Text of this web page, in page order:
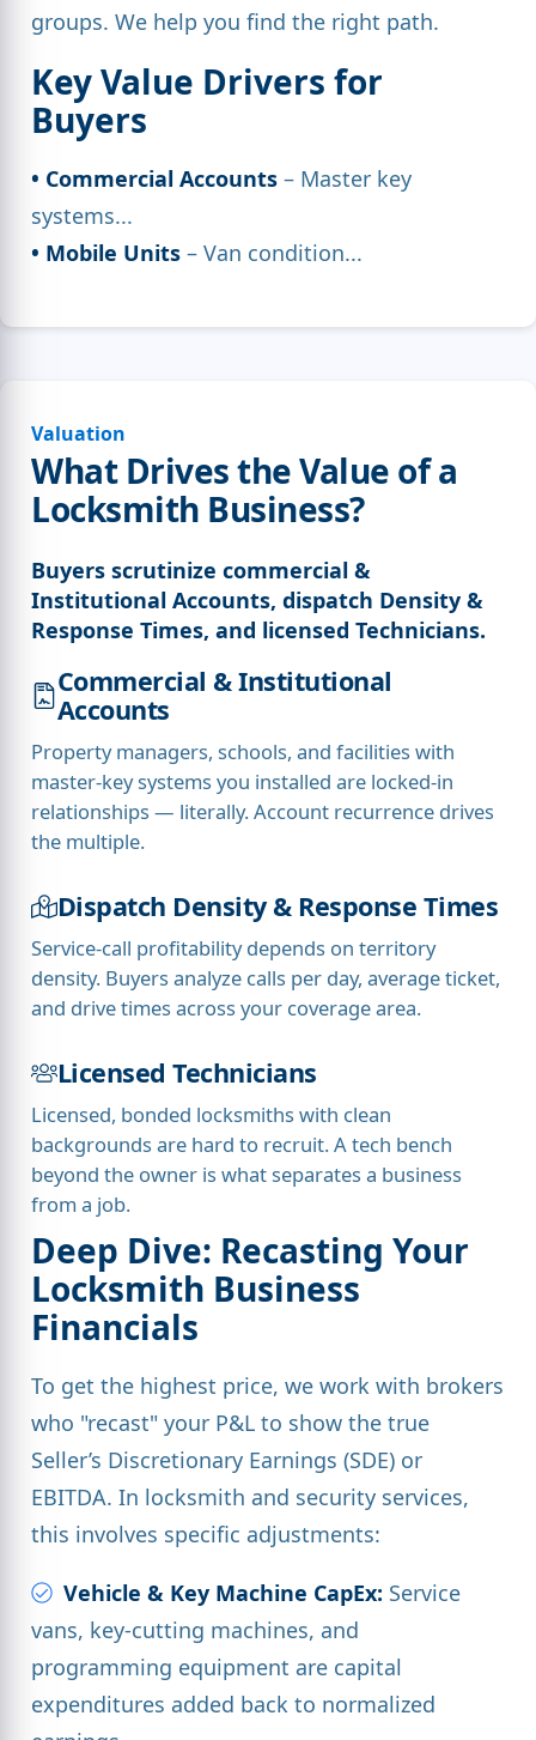
groups. We help you find the right path.
Key Value Drivers for
Buyers
• Commercial Accounts – Master key
systems...
• Mobile Units – Van condition...
Valuation
What Drives the Value of a
Locksmith Business?
Buyers scrutinize commercial &
Institutional Accounts, dispatch Density &
Response Times, and licensed Technicians.
Commercial & Institutional
Accounts
Property managers, schools, and facilities with
master-key systems you installed are locked-in
relationships — literally. Account recurrence drives
the multiple.
Dispatch Density & Response Times
Service-call profitability depends on territory
density. Buyers analyze calls per day, average ticket,
and drive times across your coverage area.
Licensed Technicians
Licensed, bonded locksmiths with clean
backgrounds are hard to recruit. A tech bench
beyond the owner is what separates a business
from a job.
Deep Dive: Recasting Your
Locksmith Business
Financials
To get the highest price, we work with brokers
who "recast" your P&L to show the true
Seller’s Discretionary Earnings (SDE) or
EBITDA. In locksmith and security services,
this involves specific adjustments:
Vehicle & Key Machine CapEx: Service
vans, key-cutting machines, and
programming equipment are capital
expenditures added back to normalized